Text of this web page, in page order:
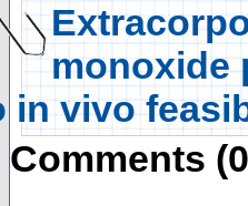
monoxide
in vivo
Comments